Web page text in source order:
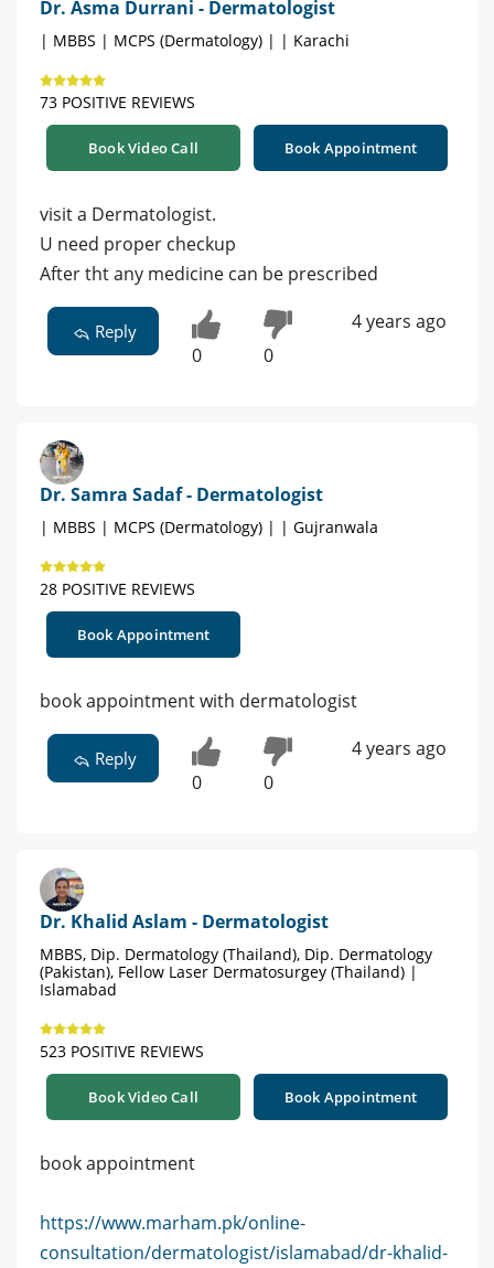
Dr. Asma Durrani - Dermatologist
| MBBS | MCPS (Dermatology) | | Karachi
73 POSITIVE REVIEWS
Book Video Call Book Appointment
visit a Dermatologist.
U need proper checkup
After tht any medicine can be prescribed
Reply
0 0
4 years ago
Dr. Samra Sadaf - Dermatologist
| MBBS | MCPS (Dermatology) | | Gujranwala
28 POSITIVE REVIEWS
Book Appointment
book appointment with dermatologist
Reply
0 0
4 years ago
Dr. Khalid Aslam - Dermatologist
MBBS, Dip. Dermatology (Thailand), Dip. Dermatology
(Pakistan), Fellow Laser Dermatosurgey (Thailand) |
Islamabad
523 POSITIVE REVIEWS
Book Video Call Book Appointment
book appointment
https://www.marham.pk/online-
consultation/dermatologist/islamabad/dr-khalid-